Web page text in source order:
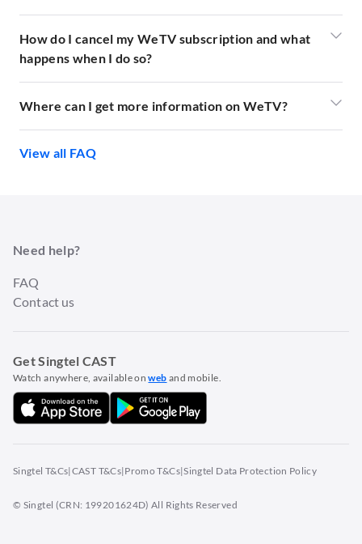
How do I cancel my WeTV subscription and what
happens when I do so?
Where can I get more information on WeTV?
View all FAQ
Need help?
FAQ
Contact us
Get Singtel CAST
Watch anywhere, available onweb and mobile.
Singtel T&Cs|CAST T&Cs|Promo T&Cs|Singtel Data Protection Policy
© Singtel (CRN: 199201624D) All Rights Reserved